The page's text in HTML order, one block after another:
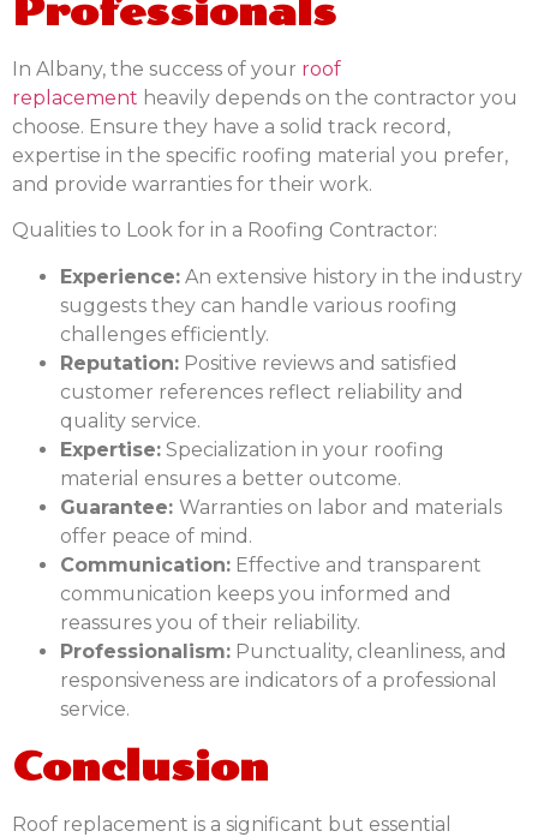
Professionals
In Albany, the success of your roof
replacement heavily depends on the contractor you
choose. Ensure they have a solid track record,
expertise in the specific roofing material you prefer,
and provide warranties for their work.
Qualities to Look for in a Roofing Contractor:
Experience: An extensive history in the industry
suggests they can handle various roofing
challenges efficiently.
Reputation: Positive reviews and satisfied
customer references reflect reliability and
quality service.
Expertise: Specialization in your roofing
material ensures a better outcome.
Guarantee: Warranties on labor and materials
offer peace of mind.
Communication: Effective and transparent
communication keeps you informed and
reassures you of their reliability.
Professionalism: Punctuality, cleanliness, and
responsiveness are indicators of a professional
service.
Conclusion
Roof replacement is a significant but essential